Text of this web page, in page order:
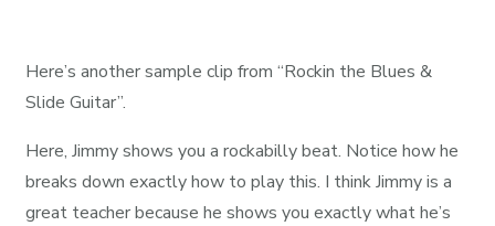
Here’s another sample clip from “Rockin the Blues &
Slide Guitar”.
Here, Jimmy shows you a rockabilly beat. Notice how he
breaks down exactly how to play this. I think Jimmy is a
great teacher because he shows you exactly what he’s